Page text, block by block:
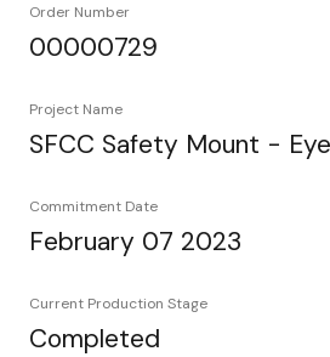
Order Number
00000729
Project Name
SFCC Safety Mount -
Commitment Date
February 07 2023
Current Production Stage
Completed